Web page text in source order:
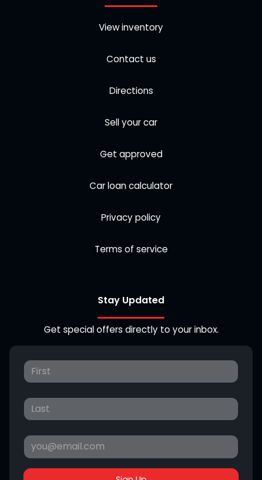
View inventory
Contact us
Directions
Sell your car
Get approved
Car loan calculator
Privacy policy
Terms of service
Stay Updated
Get special offers directly to your inbox.